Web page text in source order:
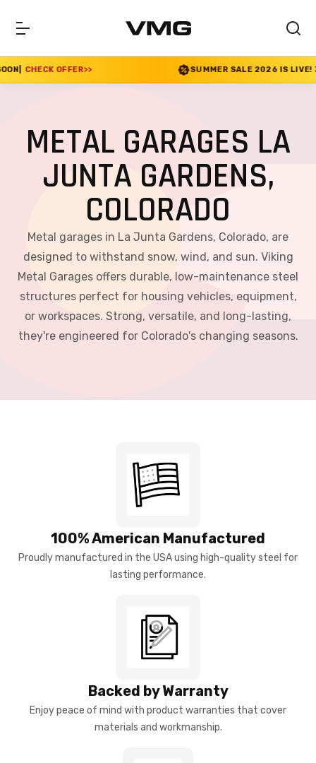
>> SUMMER SALE 2026 IS LIVE! 30% OFF ENDS
METAL GARAGES LA
JUNTA GARDENS,
COLORADO
Metal garages in La Junta Gardens, Colorado, are
designed to withstand snow, wind, and sun. Viking
Metal Garages offers durable, low-maintenance steel
structures perfect for housing vehicles, equipment,
or workspaces. Strong, versatile, and long-lasting,
they're engineered for Colorado's changing seasons.
100% American Manufactured
Proudly manufactured in the USA using high-quality steel for
lasting performance.
Backed by Warranty
Enjoy peace of mind with product warranties that cover
materials and workmanship.